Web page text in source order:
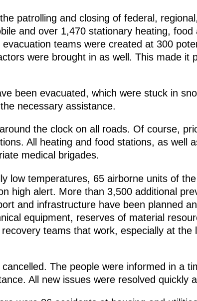
patrolling and closing of federal,
and over 1,470 stationary heating, food
teams were created at 300
were brought in as well. This made it
been evacuated, which were stuck in
necessary assistance.
the clock on all roads. Of course,
All heating and food stations, as well
medical brigades.
low temperatures, 65 airborne units of
high alert. More than 3,500 additional
and infrastructure have been planned
equipment, reserves of material
teams that work, especially at the
The people were informed in a
All new issues were resolved quickly